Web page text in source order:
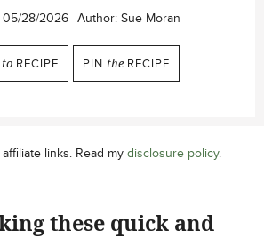
05/28/2026 Author: Sue Moran
to RECIPE PIN the RECIPE
links. Read my disclosure policy.
these quick and